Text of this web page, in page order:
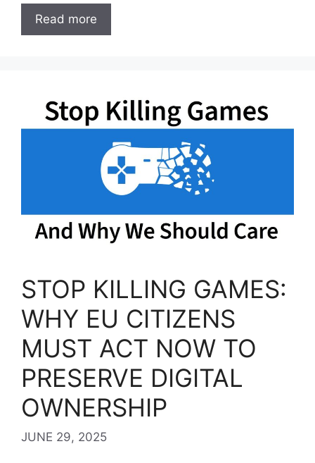
Read more
STOP KILLING GAMES:
WHY EU CITIZENS
MUST ACT NOW TO
PRESERVE DIGITAL
OWNERSHIP
JUNE 29, 2025